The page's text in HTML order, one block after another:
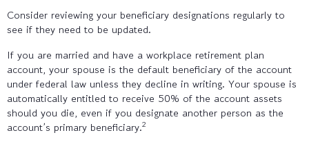
Consider reviewing your beneficiary designations regularly to
see if they need to be updated.
If you are married and have a workplace retirement plan
account, your spouse is the default beneficiary of the account
under federal law unless they decline in writing. Your spouse is
automatically entitled to receive 50% of the account assets
should you die, even if you designate another person as the
account’s primary beneficiary.2